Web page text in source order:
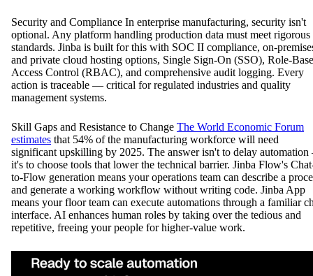
Security and Compliance In enterprise manufacturing, security isn't
optional. Any platform handling production data must meet rigorous
standards. Jinba is built for this with SOC II compliance, on-
and private cloud hosting options, Single Sign-On (SSO), Role-
Access Control (RBAC), and comprehensive audit logging. Every
action is traceable — critical for regulated industries and quality
management systems.
Skill Gaps and Resistance to Change The World Economic Forum
estimates that 54% of the manufacturing workforce will need
significant upskilling by 2025. The answer isn't to delay
it's to choose tools that lower the technical barrier. Jinba Flow's
to-Flow generation means your operations team can describe a
and generate a working workflow without writing code. Jinba App
means your floor team can execute automations through a familiar
interface. AI enhances human roles by taking over the tedious and
repetitive, freeing your people for higher-value work.